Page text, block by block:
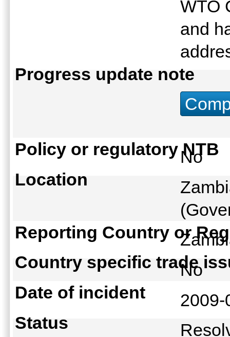
WTO
and
Progress update note
Policy or regulatory NTB
No
Location
Reporting Country or
Country specific trade
No
Date of incident
Status